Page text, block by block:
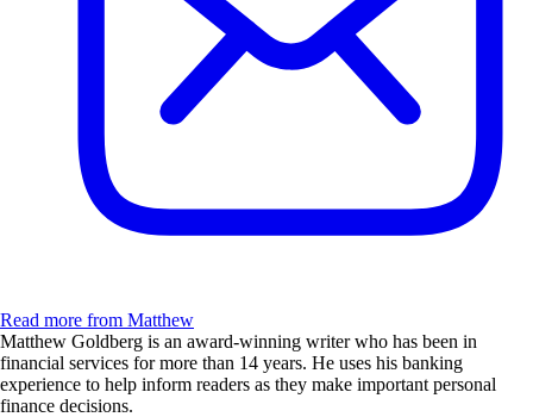
Read more from Matthew
Matthew Goldberg is an award-winning writer who has been in
financial services for more than 14 years. He uses his banking
experience to help inform readers as they make important personal
finance decisions.